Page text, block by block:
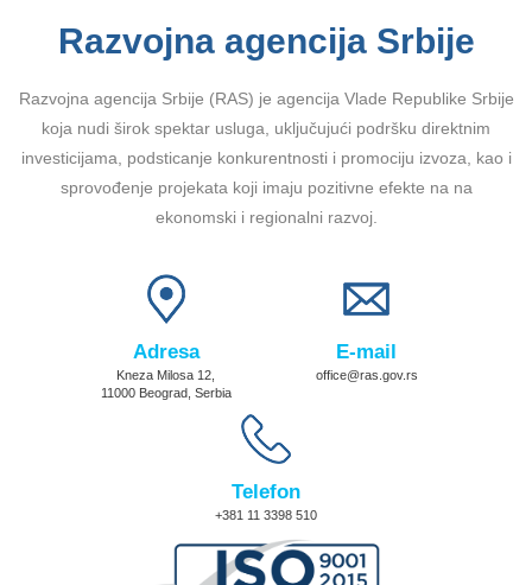
Razvojna agencija Srbije
Razvojna agencija Srbije (RAS) je agencija Vlade Republike Srbije
koja nudi širok spektar usluga, uključujući podršku direktnim
investicijama, podsticanje konkurentnosti i promociju izvoza, kao i
sprovođenje projekata koji imaju pozitivne efekte na na
ekonomski i regionalni razvoj.
Adresa
Kneza Milosa 12,
11000 Beograd, Serbia
E-mail
office@ras.gov.rs
Telefon
+381 11 3398 510